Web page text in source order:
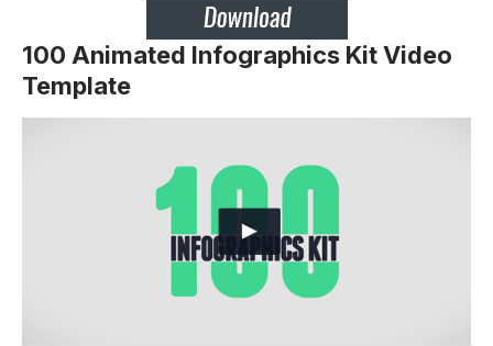
100 Animated Infographics Kit Video
Template